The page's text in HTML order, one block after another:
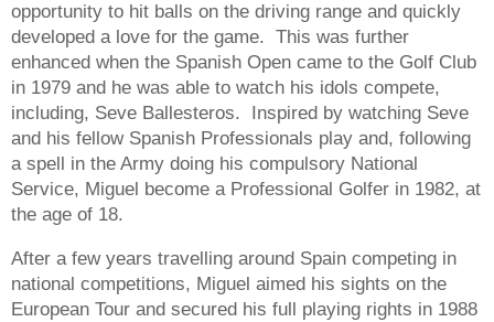
opportunity to hit balls on the driving range and quickly
developed a love for the game. This was further
enhanced when the Spanish Open came to the Golf Club
in 1979 and he was able to watch his idols compete,
including, Seve Ballesteros. Inspired by watching Seve
and his fellow Spanish Professionals play and, following
a spell in the Army doing his compulsory National
Service, Miguel become a Professional Golfer in 1982, at
the age of 18.
After a few years travelling around Spain competing in
national competitions, Miguel aimed his sights on the
European Tour and secured his full playing rights in 1988